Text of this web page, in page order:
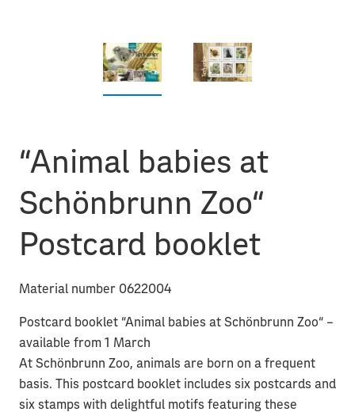
“Animal babies at
Schönbrunn Zoo“
Postcard booklet
Material number 0622004
Postcard booklet “Animal babies at Schönbrunn Zoo“ –
available from 1 March
At Schönbrunn Zoo, animals are born on a frequent
basis. This postcard booklet includes six postcards and
six stamps with delightful motifs featuring these